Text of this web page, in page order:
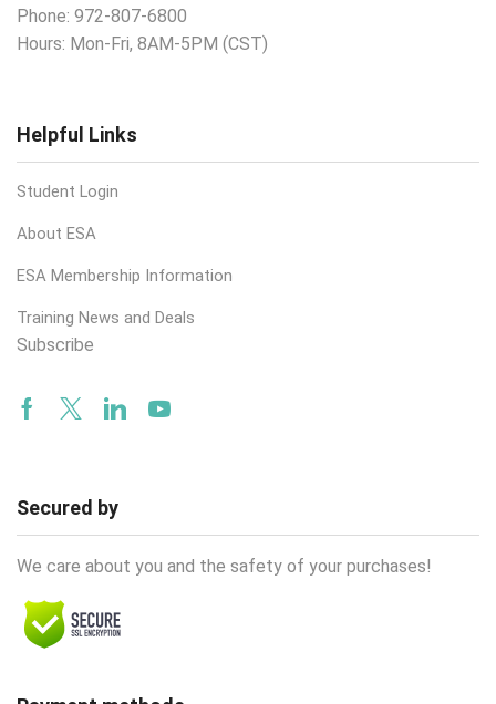
Phone: 972-807-6800
Hours: Mon-Fri, 8AM-5PM (CST)
Helpful Links
Student Login
About ESA
ESA Membership Information
Training News and Deals
Subscribe
Facebook
TwitterLinkedinYoutube
Secured by
We care about you and the safety of your purchases!